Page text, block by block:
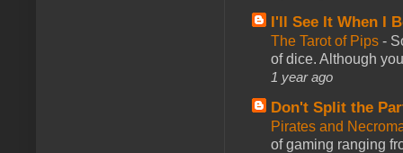
I'll See It When I
The Tarot of Pips -
of dice. Although
1 year ago
Don't Split the
Pirates and
of gaming ranging